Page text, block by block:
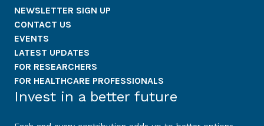
NEWSLETTER SIGN UP
CONTACT US
EVENTS
LATEST UPDATES
FOR RESEARCHERS
FOR HEALTHCARE PROFESSIONALS
Invest in a better future